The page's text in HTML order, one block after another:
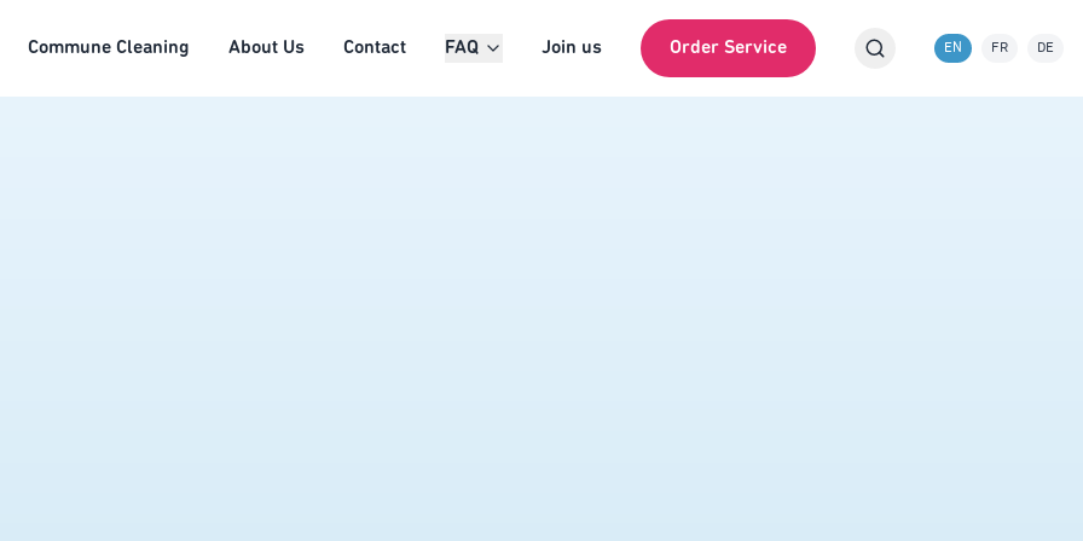
Commune Cleaning About Us Contact FAQ Join us Order Service EN FR DE